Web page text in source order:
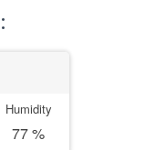
:
Humidity
77%